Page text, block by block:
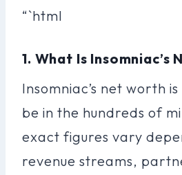
“`html
1. What Is Insomniac’s
Insomniac’s net worth
be in the hundreds of
exact figures vary
revenue streams,